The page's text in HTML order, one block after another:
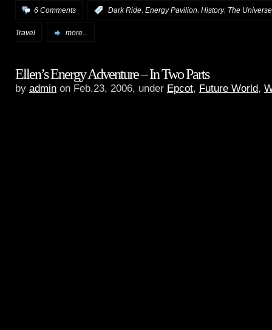
6 Comments Dark Ride, Energy Pavilion, History, The
Travel more...
Ellen’s Energy Adventure – In Two Parts
by admin on Feb.23, 2006, under Epcot, Future World,